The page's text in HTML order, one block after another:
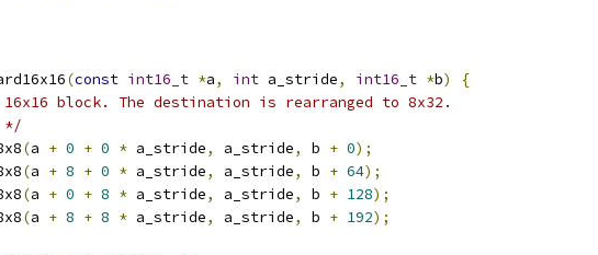
(const int16_t *a, int a_stride, int16_t *b)
{
block. The destination is rearranged to 8x32.
*/
(a + 0 + 0 * a_stride, a_stride, b + 0);
(a + 8 + 0 * a_stride, a_stride, b + 64);
(a + 0 + 8 * a_stride, a_stride, b + 128);
(a + 8 + 8 * a_stride, a_stride, b + 192);